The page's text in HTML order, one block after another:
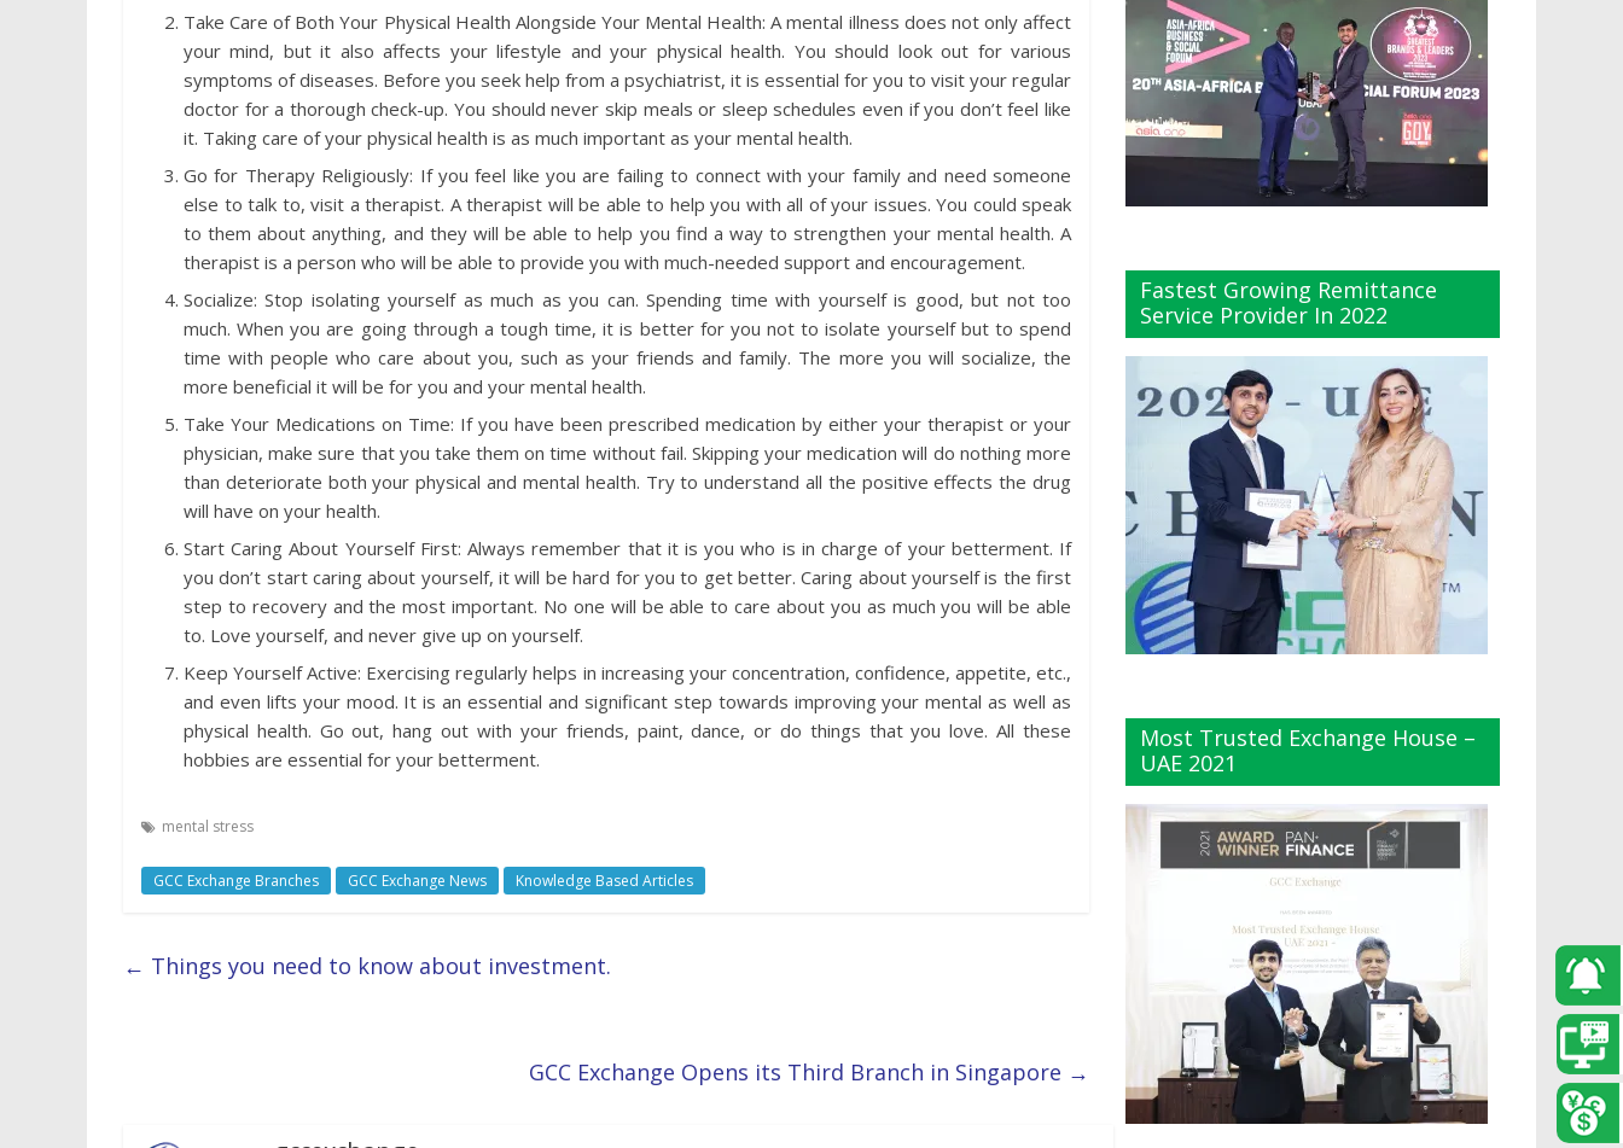
Take Care of Both Your Physical Health Alongside Your Mental Health: A mental illness does not only affect
your mind, but it also affects your lifestyle and your physical health. You should look out for various
symptoms of diseases. Before you seek help from a psychiatrist, it is essential for you to visit your regular
doctor for a thorough check-up. You should never skip meals or sleep schedules even if you don’t feel like
it. Taking care of your physical health is as much important as your mental health.
Go for Therapy Religiously: If you feel like you are failing to connect with your family and need someone
else to talk to, visit a therapist. A therapist will be able to help you with all of your issues. You could speak
to them about anything, and they will be able to help you find a way to strengthen your mental health. A
therapist is a person who will be able to provide you with much-needed support and encouragement.
Socialize: Stop isolating yourself as much as you can. Spending time with yourself is good, but not too
much. When you are going through a tough time, it is better for you not to isolate yourself but to spend
time with people who care about you, such as your friends and family. The more you will socialize, the
more beneficial it will be for you and your mental health.
Take Your Medications on Time: If you have been prescribed medication by either your therapist or your
physician, make sure that you take them on time without fail. Skipping your medication will do nothing more
than deteriorate both your physical and mental health. Try to understand all the positive effects the drug
will have on your health.
Start Caring About Yourself First: Always remember that it is you who is in charge of your betterment. If
you don’t start caring about yourself, it will be hard for you to get better. Caring about yourself is the first
step to recovery and the most important. No one will be able to care about you as much you will be able
to. Love yourself, and never give up on yourself.
Keep Yourself Active: Exercising regularly helps in increasing your concentration, confidence, appetite, etc.,
and even lifts your mood. It is an essential and significant step towards improving your mental as well as
physical health. Go out, hang out with your friends, paint, dance, or do things that you love. All these
hobbies are essential for your betterment.
mental stress
GCC Exchange Branches GCC Exchange News Knowledge Based Articles
← Things you need to know about investment.
GCC Exchange Opens its Third Branch in Singapore →
Fastest Growing Remittance
Service Provider In 2022
Most Trusted Exchange House –
UAE 2021